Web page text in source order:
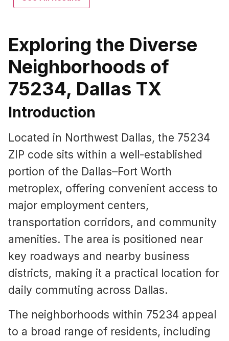
Exploring the Diverse
Neighborhoods of
75234, Dallas TX
Introduction
Located in Northwest Dallas, the 75234
ZIP code sits within a well-established
portion of the Dallas–Fort Worth
metroplex, offering convenient access to
major employment centers,
transportation corridors, and community
amenities. The area is positioned near
key roadways and nearby business
districts, making it a practical location for
daily commuting across Dallas.
The neighborhoods within 75234 appeal
to a broad range of residents, including